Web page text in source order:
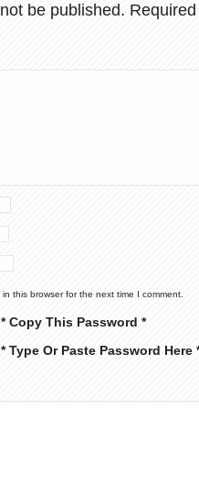
be published. Required
this browser for the next time I comment.
* Copy This Password *
* Type Or Paste Password Here